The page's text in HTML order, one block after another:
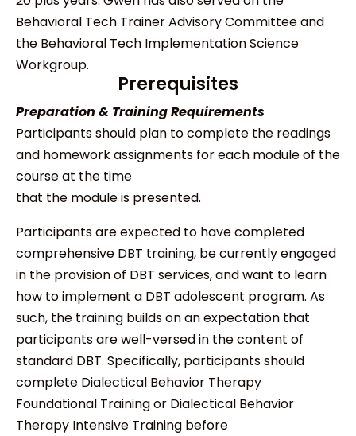
Behavioral Tech Trainer Advisory Committee and
the Behavioral Tech Implementation Science
Workgroup.
Prerequisites
Preparation & Training Requirements
Participants should plan to complete the readings
and homework assignments for each module of the
course at the time
that the module is presented.
Participants are expected to have completed
comprehensive DBT training, be currently engaged
in the provision of DBT services, and want to learn
how to implement a DBT adolescent program. As
such, the training builds on an expectation that
participants are well-versed in the content of
standard DBT. Specifically, participants should
complete Dialectical Behavior Therapy
Foundational Training or Dialectical Behavior
Therapy Intensive Training before